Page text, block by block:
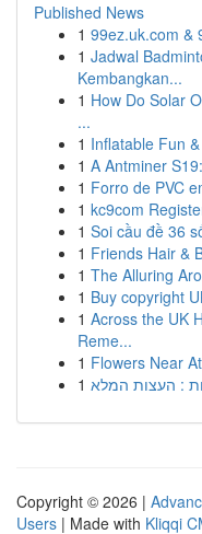
Published News
1 99ez.uk.com &
1 Jadwal
Kembangkan...
1 How Do Solar
...
1 Inflatable Fun
1 A Antminer
1 Forro de PVC
1 kc9com
1 Soi cầu đề 36
1 Friends Hair &
1 The Alluring
1 Buy copyright
1 Across the UK
Reme...
1 Flowers Near
1 : העצות המלא
Copyright © 2026 |
Users | Made with Kliqqi